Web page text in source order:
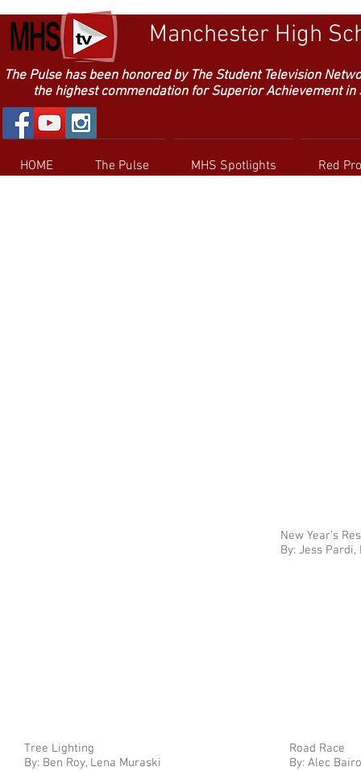
Manchester High
The Pulse has been honored by The Student Television
the highest commendation for Superior Achievement in
HOME The Pulse MHS Spotlights Red
New Year's
By: Jess
Tree Lighting
By: Ben Roy, Lena Muraski
Road Race
By: Alec